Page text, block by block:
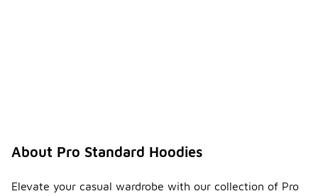
About Pro Standard Hoodies
Elevate your casual wardrobe with our collection of Pro